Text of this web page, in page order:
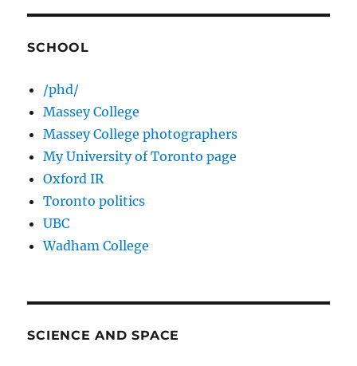
SCHOOL
/phd/
Massey College
Massey College photographers
My University of Toronto page
Oxford IR
Toronto politics
UBC
Wadham College
SCIENCE AND SPACE